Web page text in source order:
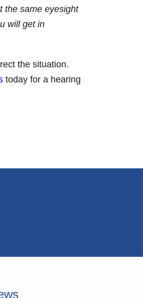
the same eyesight
will get in
the situation.
today for a hearing